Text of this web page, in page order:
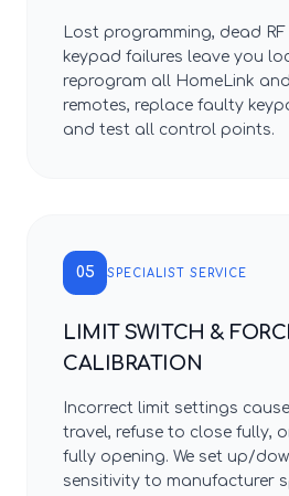
Lost programming, dead RF
keypad failures leave you
reprogram all HomeLink
remotes, replace faulty
and test all control points.
05 SPECIALIST SERVICE
LIMIT SWITCH &
CALIBRATION
Incorrect limit settings
travel, refuse to close fully,
fully opening. We set up/
sensitivity to manufacturer